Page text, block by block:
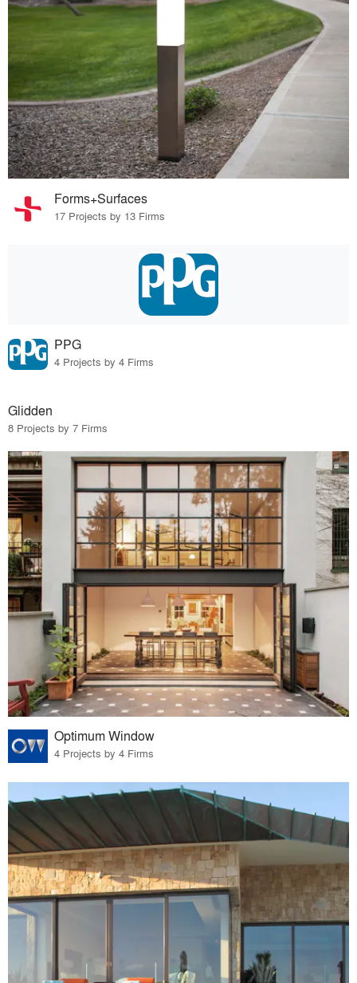
Forms+Surfaces
17 Projects by 13 Firms
PPG
4 Projects by 4 Firms
Glidden
8 Projects by 7 Firms
Optimum Window
4 Projects by 4 Firms